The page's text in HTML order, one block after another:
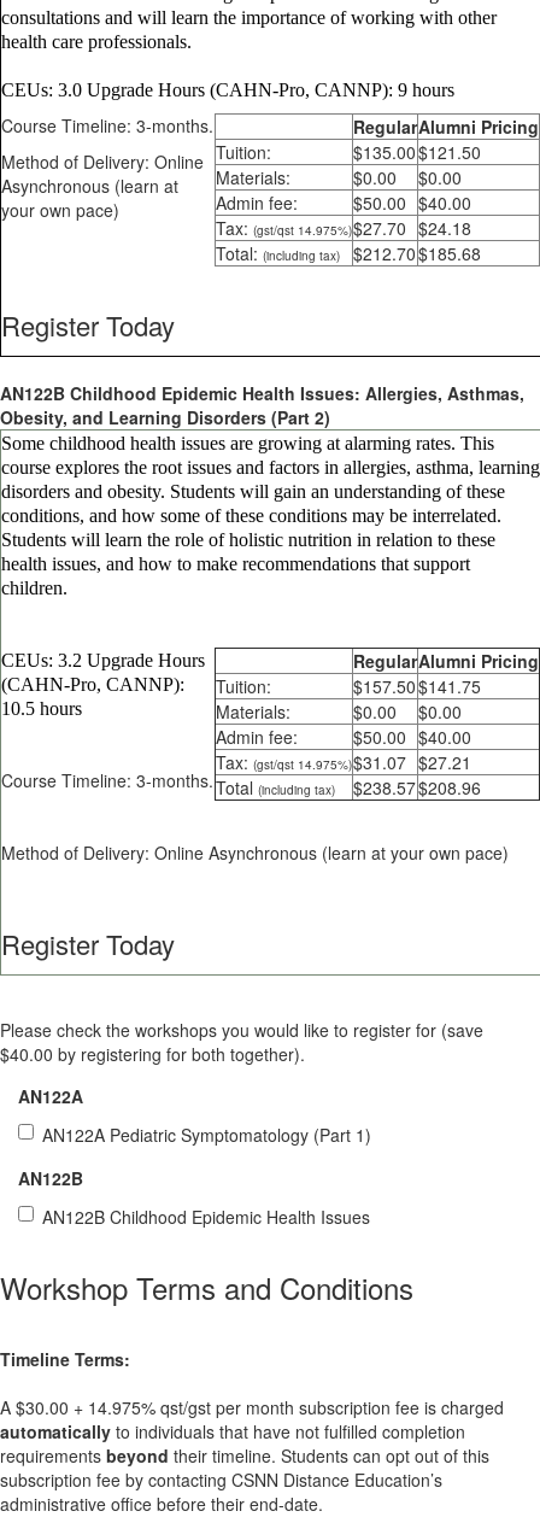
consultations and will learn the importance of working with other
health care professionals.
CEUs: 3.0 Upgrade Hours (CAHN-Pro, CANNP): 9 hours
RegularAlumni Pricing
Tuition:
$135.00$121.50
Materials:
$0.00
$0.00
Admin fee:
$50.00 $40.00
Tax: (gst/qst 14.975%)$27.70 $24.18
Total: (including tax) $212.70$185.68
Course Timeline: 3-months.
Method of Delivery: Online
Asynchronous (learn at
your own pace)
Register Today
AN122B Childhood Epidemic Health Issues: Allergies, Asthmas,
Obesity, and Learning Disorders (Part 2)
Some childhood health issues are growing at alarming rates. This
course explores the root issues and factors in allergies, asthma, learning
disorders and obesity. Students will gain an understanding of these
conditions, and how some of these conditions may be interrelated.
Students will learn the role of holistic nutrition in relation to these
health issues, and how to make recommendations that support
children.
RegularAlumni Pricing
Tuition:
$157.50$141.75
Materials:
$0.00
$0.00
Admin fee:
$50.00 $40.00
Tax: (gst/qst 14.975%)$31.07 $27.21
Total (including tax) $238.57$208.96
CEUs: 3.2 Upgrade Hours
(CAHN-Pro, CANNP):
10.5 hours
Course Timeline: 3-months.
Method of Delivery: Online Asynchronous (learn at your own pace)
Register Today
Please check the workshops you would like to register for (save
$40.00 by registering for both together).
AN122A
AN122A Pediatric Symptomatology (Part 1)
AN122B
AN122B Childhood Epidemic Health Issues
Workshop Terms and Conditions
Timeline Terms:
A $30.00 + 14.975% qst/gst per month subscription fee is charged
automatically to individuals that have not fulfilled completion
requirements beyond their timeline. Students can opt out of this
subscription fee by contacting CSNN Distance Education’s
administrative office before their end-date.